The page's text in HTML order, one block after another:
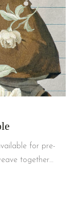
for pre-
together…